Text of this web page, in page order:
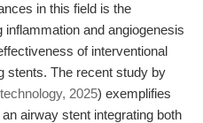
in this field is the
and angiogenesis
of interventional
stents. The recent study by
2025) exemplifies
airway stent integrating both